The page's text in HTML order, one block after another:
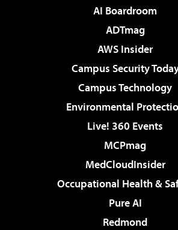
AI Boardroom
ADTmag
AWS Insider
Campus Security
Campus Technology
Environmental
Live! 360 Events
MCPmag
MedCloudInsider
Occupational Health &
Pure AI
Redmond